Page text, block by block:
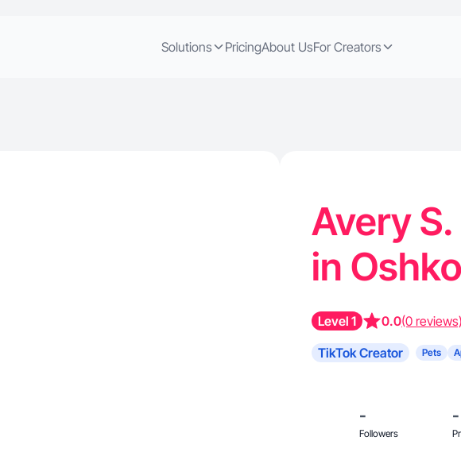
Solutions PricingAbout UsFor Creators
Avery
in
Level 1 0.0(0 reviews)
TikTok Creator Pets
-
Followers
-